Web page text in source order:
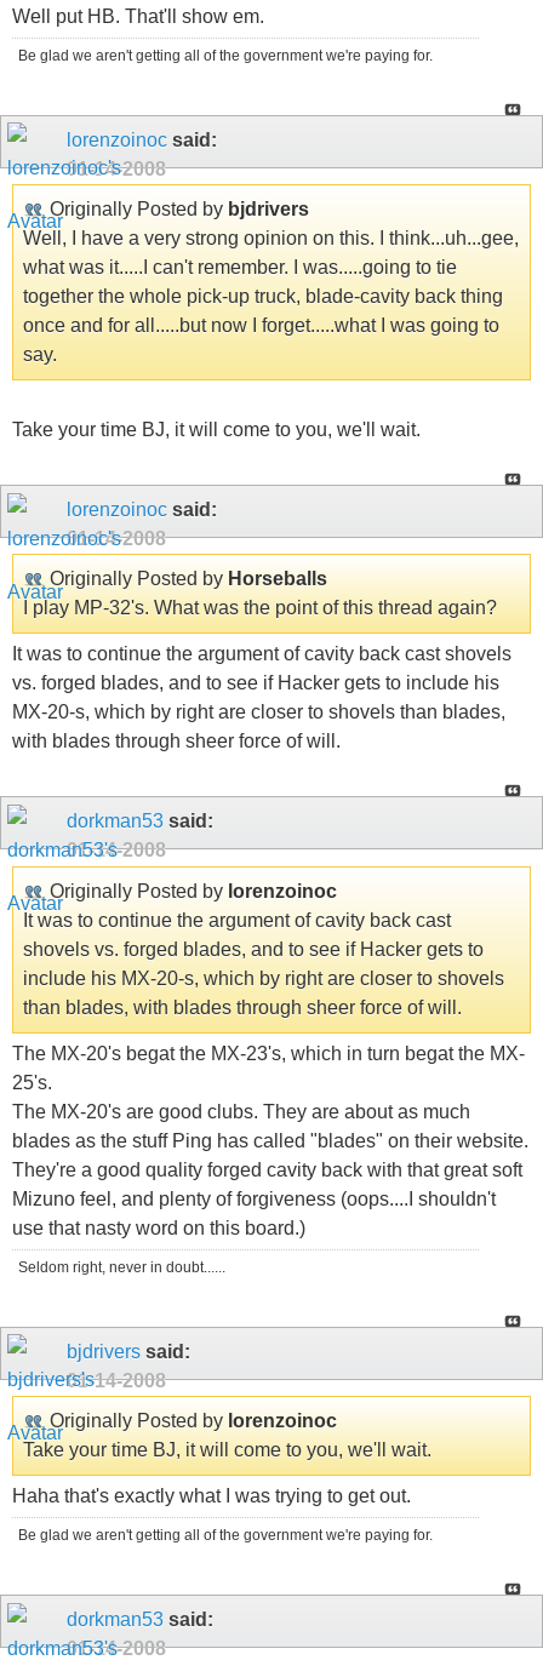
Well put HB. That'll show em.
Be glad we aren't getting all of the government we're paying for.
lorenzoinoc said:
01-14-2008
Originally Posted by bjdrivers
Well, I have a very strong opinion on this. I think...uh...gee,
what was it.....I can't remember. I was.....going to tie
together the whole pick-up truck, blade-cavity back thing
once and for all.....but now I forget.....what I was going to
say.
Take your time BJ, it will come to you, we'll wait.
lorenzoinoc said:
01-14-2008
Originally Posted by Horseballs
I play MP-32's. What was the point of this thread again?
It was to continue the argument of cavity back cast shovels
vs. forged blades, and to see if Hacker gets to include his
MX-20-s, which by right are closer to shovels than blades,
with blades through sheer force of will.
dorkman53 said:
01-14-2008
Originally Posted by lorenzoinoc
It was to continue the argument of cavity back cast
shovels vs. forged blades, and to see if Hacker gets to
include his MX-20-s, which by right are closer to shovels
than blades, with blades through sheer force of will.
The MX-20's begat the MX-23's, which in turn begat the MX-
25's.
The MX-20's are good clubs. They are about as much
blades as the stuff Ping has called "blades" on their website.
They're a good quality forged cavity back with that great soft
Mizuno feel, and plenty of forgiveness (oops....I shouldn't
use that nasty word on this board.)
Seldom right, never in doubt......
bjdrivers said:
01-14-2008
Originally Posted by lorenzoinoc
Take your time BJ, it will come to you, we'll wait.
Haha that's exactly what I was trying to get out.
Be glad we aren't getting all of the government we're paying for.
dorkman53 said:
01-14-2008